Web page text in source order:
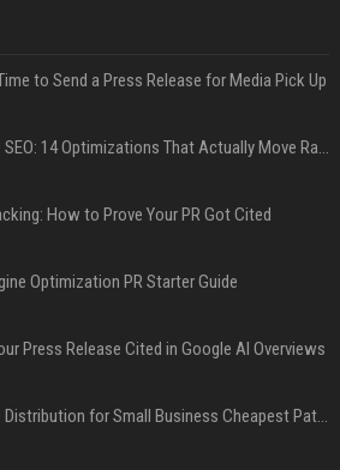
to Send a Press Release for Media Pick Up
Press Release SEO: 14 Optimizations That Actually Move Rankings
How to Prove Your PR Got Cited
Optimization PR Starter Guide
Press Release Cited in Google AI Overviews
Press Release Distribution for Small Business Cheapest Path to Real Coverage